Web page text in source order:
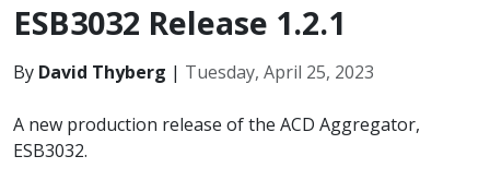
ESB3032 Release 1.2.1
By David Thyberg | Tuesday, April 25, 2023
A new production release of the ACD Aggregator,
ESB3032.